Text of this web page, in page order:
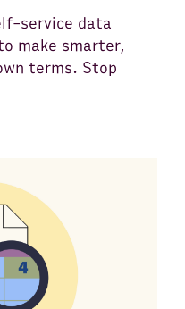
service data
make smarter,
terms. Stop